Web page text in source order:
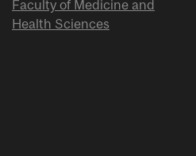
Faculty of Medicine and
Health Sciences